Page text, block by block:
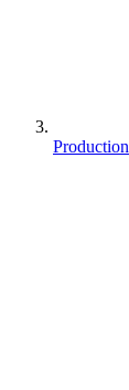
Production